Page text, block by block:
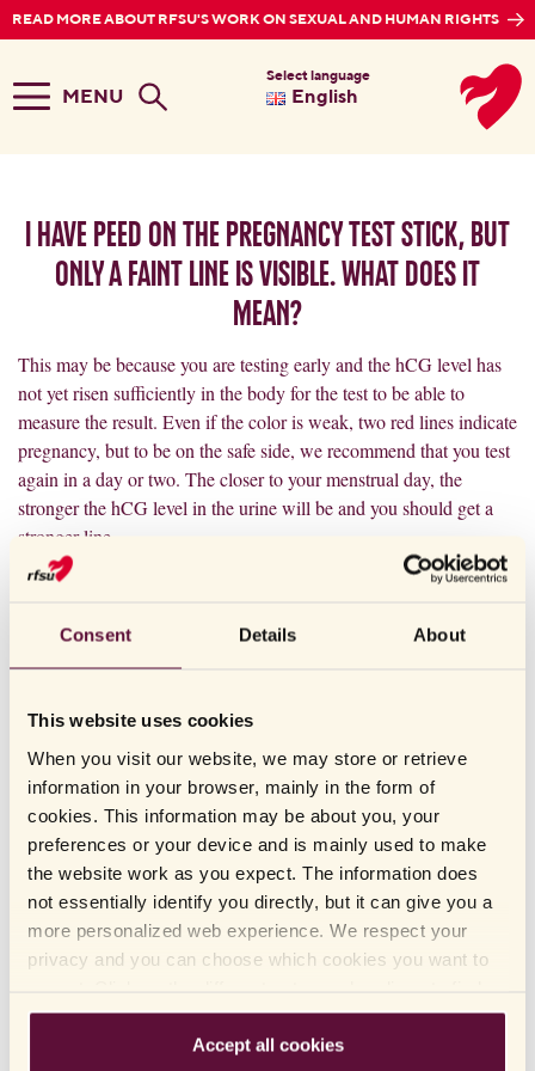
Consent Details About
This website uses cookies
When you visit our website, we may store or retrieve
information in your browser, mainly in the form of
cookies. This information may be about you, your
preferences or your device and is mainly used to make
the website work as you expect. The information does
not essentially identify you directly, but it can give you a
more personalized web experience. We respect your
privacy and you can choose which cookies you want to
out more and change our default settings. Please note
that blocking cookies may affect your experience of the
Accept all cookies
READ MORE ABOUT RFSU'S WORK ON SEXUAL AND HUMAN RIGHTS
MENU
Select language
English
I have peed on the pregnancy test stick, but
only a faint line is visible. What does it
mean?
This may be because you are testing early and the hCG level has
not yet risen sufficiently in the body for the test to be able to
measure the result. Even if the color is weak, two red lines indicate
pregnancy, but to be on the safe side, we recommend that you test
again in a day or two. The closer to your menstrual day, the
stronger the hCG level in the urine will be and you should get a
stronger line.
OTHERS HAVE ALSO READ
How should condoms be stored?
There are sex toys that stimulate the G-spot. Where is
it?
What time of the day should I take an ovulation test?
How do you clean sex toys?